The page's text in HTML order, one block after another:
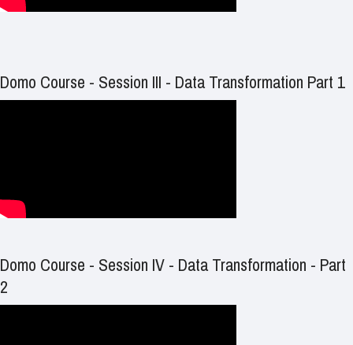
Domo Course - Session III - Data Transformation Part 1
Domo Course - Session IV - Data Transformation - Part
2